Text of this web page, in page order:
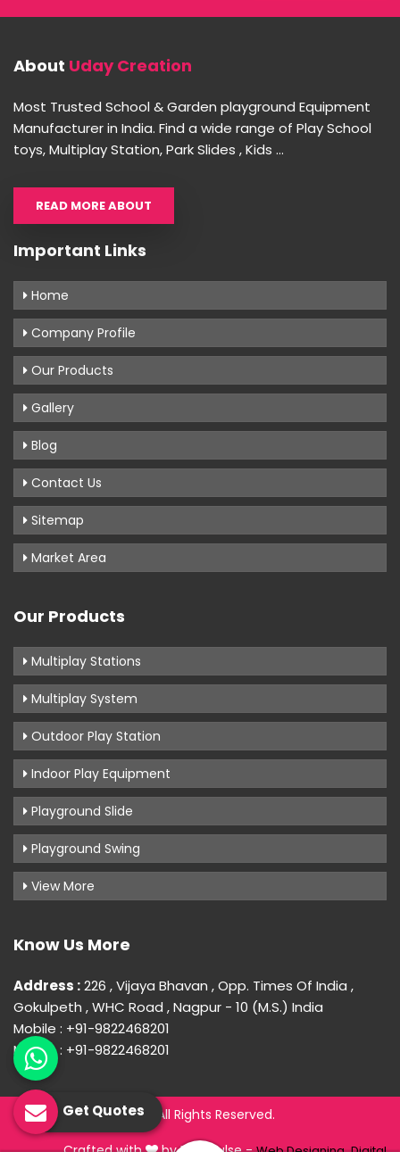
About Uday Creation
Most Trusted School & Garden playground Equipment
Manufacturer in India. Find a wide range of Play School
toys, Multiplay Station, Park Slides , Kids ...
READ MORE ABOUT
Important Links
Home
Company Profile
Our Products
Gallery
Blog
Contact Us
Sitemap
Market Area
Our Products
Multiplay Stations
Multiplay System
Outdoor Play Station
Indoor Play Equipment
Playground Slide
Playground Swing
View More
Know Us More
Address :226 , Vijaya Bhavan , Opp. Times Of India ,
Gokulpeth , WHC Road , Nagpur - 10 (M.S.) India
Mobile : +91-9822468201
Mobile : +91-9822468201
© 2026 Uday Creation. All Rights Reserved.
Crafted with
by Webpulse -Web Designing, Digital
Get Quotes